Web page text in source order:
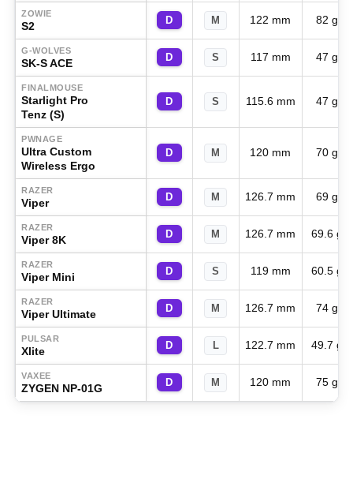
ZOWIE
S2 D M 122 mm 82 g
G-WOLVES
SK-S ACE D S 117 mm 47 g
FINALMOUSE
Starlight Pro
Tenz (S)
D S 115.6 mm 47 g
PWNAGE
Ultra Custom
Wireless Ergo
D M 120 mm 70 g
RAZER
Viper D M 126.7 mm 69 g
RAZER
Viper 8K D M 126.7 mm 69.6 g
RAZER
Viper Mini D S 119 mm 60.5 g
RAZER
Viper Ultimate D M 126.7 mm 74 g
PULSAR
Xlite D L 122.7 mm 49.7 g
VAXEE
ZYGEN NP-01G D M 120 mm 75 g